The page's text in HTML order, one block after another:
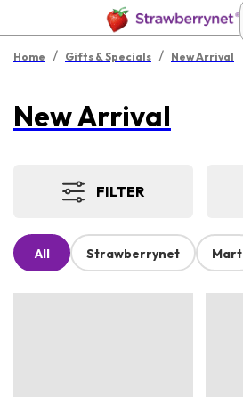
Home / Gifts & Specials / New Arrival
New Arrival
FILTER
All Strawberrynet Mart